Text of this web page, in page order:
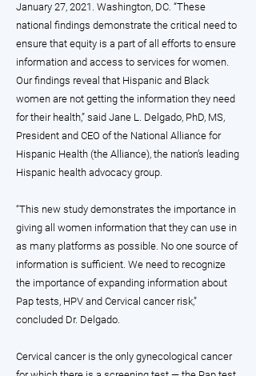
January 27, 2021. Washington, DC. “These
national findings demonstrate the critical need to
ensure that equity is a part of all efforts to ensure
information and access to services for women.
Our findings reveal that Hispanic and Black
women are not getting the information they need
for their health,” said Jane L. Delgado, PhD, MS,
President and CEO of the National Alliance for
Hispanic Health (the Alliance), the nation’s leading
Hispanic health advocacy group.
“This new study demonstrates the importance in
giving all women information that they can use in
as many platforms as possible. No one source of
information is sufficient. We need to recognize
the importance of expanding information about
Pap tests, HPV and Cervical cancer risk,”
concluded Dr. Delgado.
Cervical cancer is the only gynecological cancer